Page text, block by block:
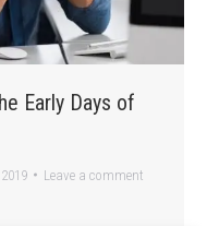
Early Days of
Leave a comment